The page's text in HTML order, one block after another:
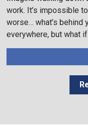
work. It’s impossible
worse… what’s behind
everywhere, but what